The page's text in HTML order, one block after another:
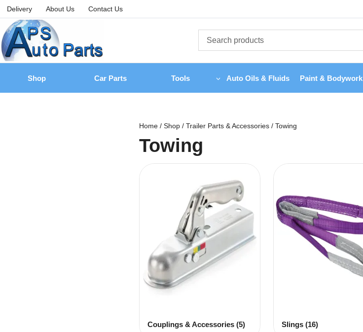
Delivery About Us Contact Us
Shop Car Parts Tools Auto Oils & Fluids Paint & Bodywork
Home / Shop / Trailer Parts & Accessories / Towing
Towing
Couplings & Accessories (5) Slings(16)